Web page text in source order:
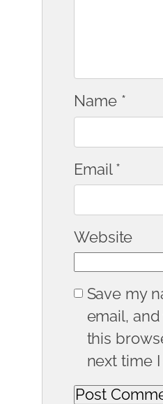
Name *
Email *
Website
Save my
email,
this
next time